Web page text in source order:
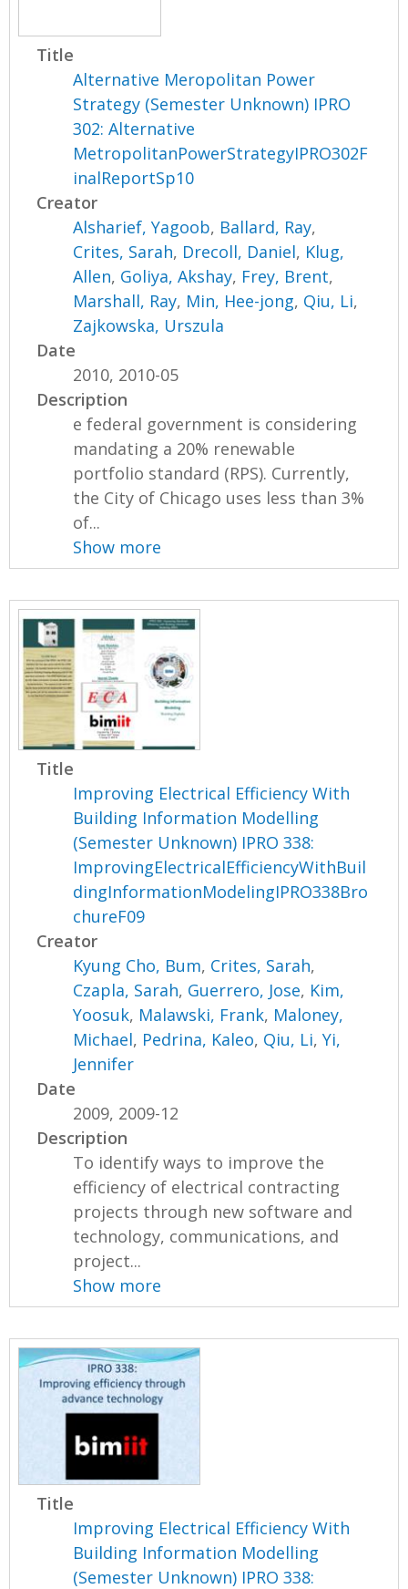
Title
Alternative Meropolitan Power
Strategy (Semester Unknown) IPRO
302: Alternative
MetropolitanPowerStrategyIPRO302F
inalReportSp10
Creator
Alsharief, Yagoob, Ballard, Ray,
Crites, Sarah, Drecoll, Daniel, Klug,
Allen, Goliya, Akshay, Frey, Brent,
Marshall, Ray, Min, Hee-jong, Qiu, Li,
Zajkowska, Urszula
Date
2010, 2010-05
Description
e federal government is considering
mandating a 20% renewable
portfolio standard (RPS). Currently,
the City of Chicago uses less than 3%
of...
Show more
Title
Improving Electrical Efficiency With
Building Information Modelling
(Semester Unknown) IPRO 338:
ImprovingElectricalEfficiencyWithBuil
dingInformationModelingIPRO338Bro
chureF09
Creator
Kyung Cho, Bum, Crites, Sarah,
Czapla, Sarah, Guerrero, Jose, Kim,
Yoosuk, Malawski, Frank, Maloney,
Michael, Pedrina, Kaleo, Qiu, Li,Yi,
Jennifer
Date
2009, 2009-12
Description
To identify ways to improve the
efficiency of electrical contracting
projects through new software and
technology, communications, and
project...
Show more
Title
Improving Electrical Efficiency With
Building Information Modelling
(Semester Unknown) IPRO 338: